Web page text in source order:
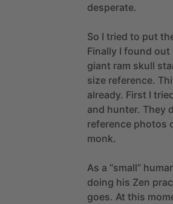
desperate.
So I tried to put
Finally I found out
giant ram skull
size reference.
already. First I
and hunter. They
reference photos
monk.
As a “small”
doing his Zen
goes. At this